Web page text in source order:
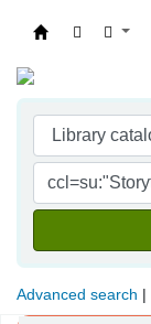
Advanced search